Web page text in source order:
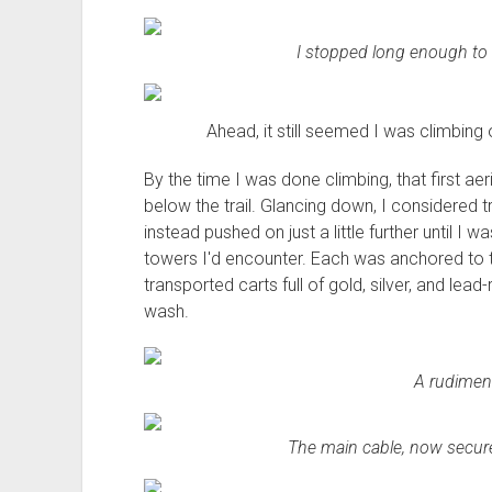
I stopped long enough
Ahead, it still seemed I was
By the time I was done climbing, that first
below the trail. Glancing down, I considered
instead pushed on just a little further until I
towers I'd encounter. Each was anchored
transported carts full of gold, silver, and
wash.
A
The main cable, now